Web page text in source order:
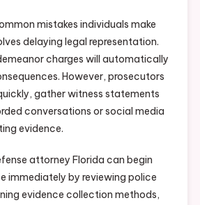
mistakes individuals make
delaying legal representation.
charges will automatically
However, prosecutors
gather witness statements
conversations or social media
evidence.
attorney Florida can begin
immediately by reviewing police
evidence collection methods,